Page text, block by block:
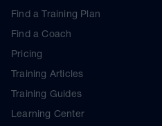
Find a Training Plan
Find a Coach
Pricing
Training Articles
Training Guides
Learning Center